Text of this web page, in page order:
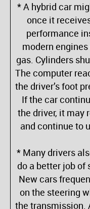
* A hybrid car
once it
performance
modern
gas. Cylinders
The computer
the driver’s foot
If the car
the driver, it may
and continue to
* Many drivers
do a better job of
New cars
on the steering
the transmission.